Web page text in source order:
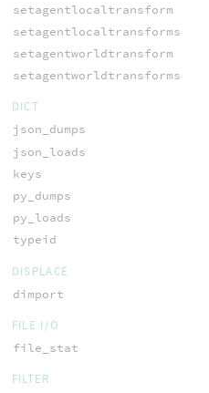
setagentlocaltransform
setagentlocaltransforms
setagentworldtransform
setagentworldtransforms
DICT
json_dumps
json_loads
keys
py_dumps
py_loads
typeid
DISPLACE
dimport
FILE I/O
file_stat
FILTER